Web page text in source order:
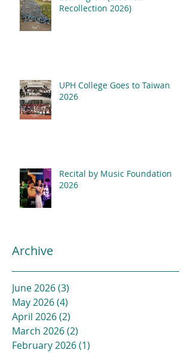
Recollection 2026)
UPH College Goes to Taiwan
2026
Recital by Music Foundation
2026
Archive
June 2026(3)
May 2026(4)
April 2026(2)
March 2026(2)
February 2026(1)